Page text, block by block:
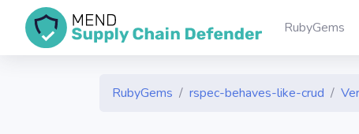
RubyGems
RubyGems rspec-behaves-like-crud